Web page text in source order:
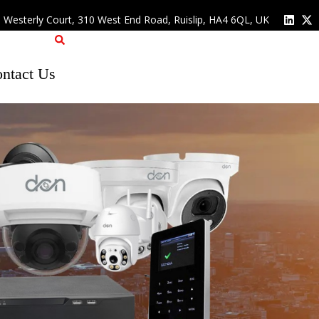
Westerly Court, 310 West End Road, Ruislip, HA4 6QL, UK
Us